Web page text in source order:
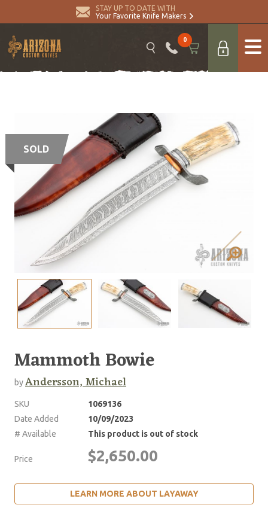
STAY UP TO DATE WITH
Your Favorite Knife Makers
0
SOLD
Mammoth Bowie
byAndersson, Michael
SKU
1069136
Date Added
10/09/2023
# Available
This product is out of stock
Price $2,650.00
LEARN MORE ABOUT LAYAWAY